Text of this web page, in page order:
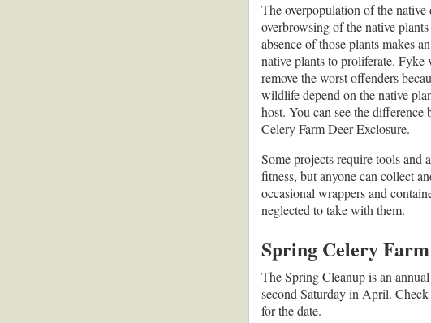
The overpopulation of the native
overbrowsing of the native
absence of those plants makes
native plants to proliferate. Fyke
remove the worst offenders
wildlife depend on the native
host. You can see the
Celery Farm Deer Exclosure.
Some projects require tools and
fitness, but anyone can collect
occasional wrappers and
neglected to take with them.
Spring Celery
The Spring Cleanup is an
second Saturday in April. Check
for the date.